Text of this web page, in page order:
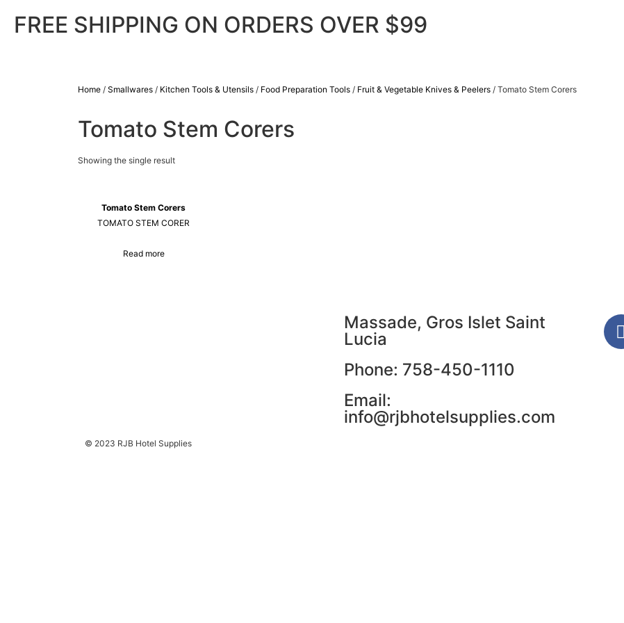
FREE SHIPPING ON ORDERS OVER $99
Home / Smallwares / Kitchen Tools & Utensils / Food Preparation Tools / Fruit & Vegetable Knives & Peelers / Tomato Stem Corers
Tomato Stem Corers
Showing the single result
Tomato Stem Corers
TOMATO STEM CORER
Read more
Massade, Gros Islet Saint
Lucia
Phone: 758-450-1110
Email:
info@rjbhotelsupplies.com
© 2023 RJB Hotel Supplies